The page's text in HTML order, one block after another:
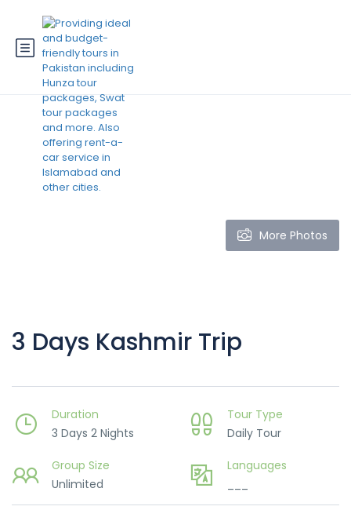
More Photos
3 Days Kashmir Trip
Duration
3 Days 2 Nights
Tour Type
Daily Tour
Group Size
Unlimited
Languages